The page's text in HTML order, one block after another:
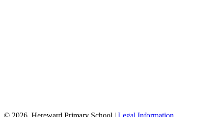
© 2026 Hereward Primary School | Legal Information